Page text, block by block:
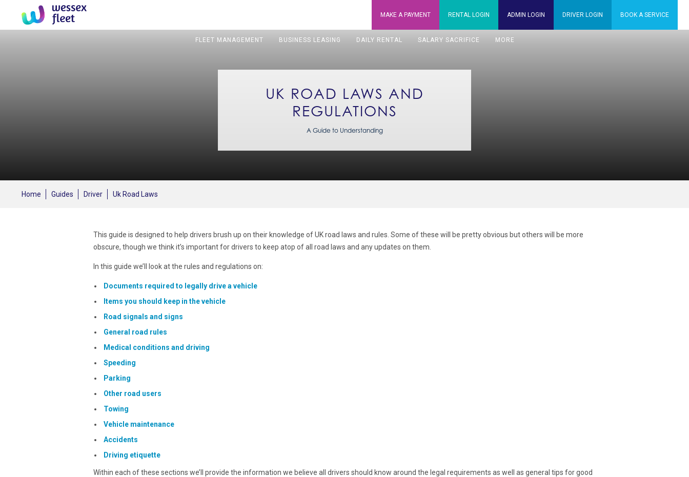
MAKE APAYMENT RENTAL LOGIN ADMIN LOGIN DRIVER LOGIN BOOK ASERVICE
FLEET MANAGEMENT BUSINESS LEASING DAILY RENTAL SALARY SACRIFICE MORE
UK ROAD LAWS AND
REGULATIONS
A Guide to Understanding
Home Guides Driver Uk Road Laws
This guide is designed to help drivers brush up on their knowledge of UK road laws and rules. Some of these will be pretty obvious but others will be more
obscure, though we think it’s important for drivers to keep atop of all road laws and any updates on them.
In this guide we’ll look at the rules and regulations on:
Documents required to legally drive a vehicle
Items you should keep in the vehicle
Road signals and signs
General road rules
Medical conditions and driving
Speeding
Parking
Other road users
Towing
Vehicle maintenance
Accidents
Driving etiquette
Within each of these sections we’ll provide the information we believe all drivers should know around the legal requirements as well as general tips for good